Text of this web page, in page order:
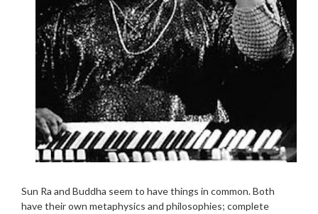
Sun Ra and Buddha seem to have things in common. Both
have their own metaphysics and philosophies; complete